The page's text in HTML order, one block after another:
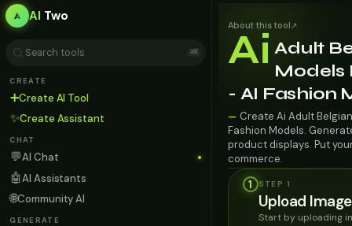
AI Two
⌘K
CREATE
➕Create AI Tool
✨Create Assistant
CHAT
💬AI Chat
🤖AI Assistants
🌐Community AI
GENERATE
About this tool ↗
Ai Adult
Models
- AI Fashion
— Create Ai Adult
Fashion Models.
product displays. Put
commerce.
1
STEP 1
Upload Image
Start by uploading